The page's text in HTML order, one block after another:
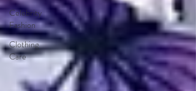
Celebrity
Fashion
Clothing
Care